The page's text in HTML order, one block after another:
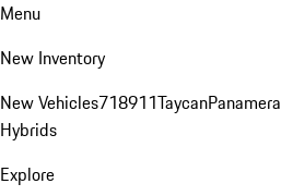
Menu
New Inventory
New Vehicles718911TaycanPanamera
Hybrids
Explore